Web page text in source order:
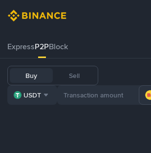
ExpressP2PBlock
Buy Sell
USDT